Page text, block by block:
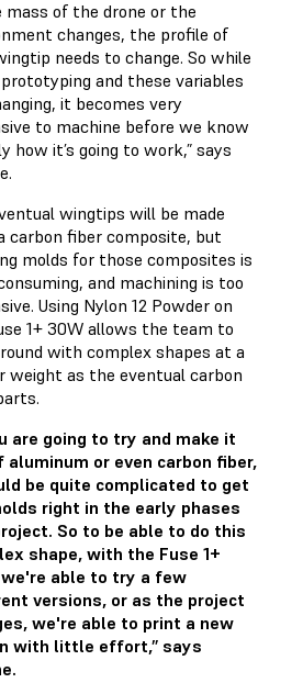
mass of the drone or the
changes, the profile of
needs to change. So while
prototyping and these variables
it becomes very
to machine before we know
how it’s going to work,” says
wingtips will be made
carbon fiber composite, but
molds for those composites is
and machining is too
Using Nylon 12 Powder on
1+ 30W allows the team to
with complex shapes at a
weight as the eventual carbon
are going to try and make it
aluminum or even carbon fiber,
be quite complicated to get
right in the early phases
So to be able to do this
shape, with the Fuse 1+
able to try a few
versions, or as the project
we're able to print a new
with little effort,” says